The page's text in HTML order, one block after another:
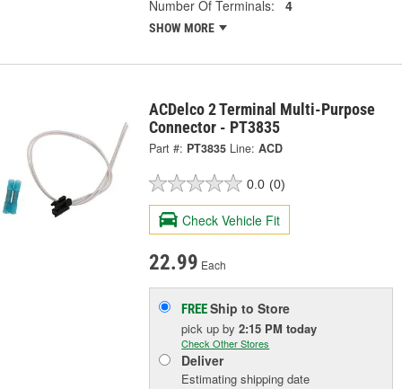
Number Of Terminals: 4
SHOW MORE
ACDelco 2 Terminal Multi-Purpose
Connector - PT3835
Part #: PT3835 Line: ACD
0.0 (0)
Check Vehicle Fit
22.99 Each
FREEShip to Store
pick upby2:15 PM today
Check Other Stores
Deliver
Estimating shipping date